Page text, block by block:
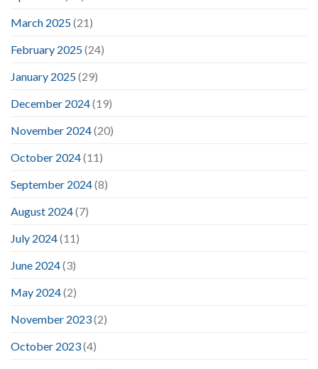
March 2025(21)
February 2025(24)
January 2025(29)
December 2024(19)
November 2024(20)
October 2024(11)
September 2024(8)
August 2024(7)
July 2024(11)
June 2024(3)
May 2024(2)
November 2023(2)
October 2023(4)